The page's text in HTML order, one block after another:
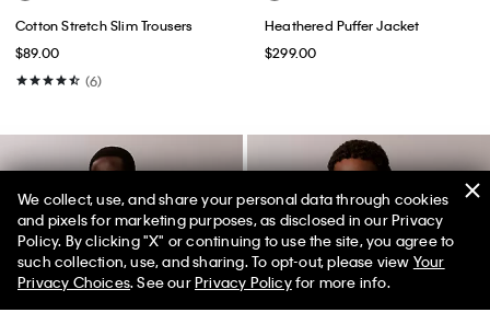
Cotton Stretch Slim Trousers
$89.00
(6)
Heathered Puffer Jacket
$299.00
50% off Tees + Bottoms*
Limited Time Women Men ✕
We collect, use, and share your personal data through cookies
and pixels for marketing purposes, as disclosed in our Privacy
Policy. By clicking "X" or continuing to use the site, you agree to
such collection, use, and sharing. To opt-out, please view Your
Privacy Choices. See ourPrivacy Policyfor more info.